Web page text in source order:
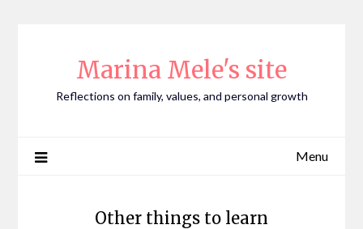
Marina Mele's site
Reflections on family, values, and personal growth
Menu
Other things to learn